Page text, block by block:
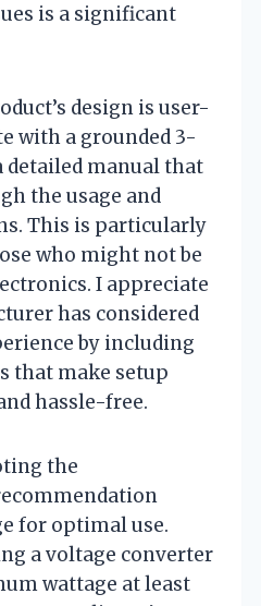
is a significant
design is user-
with a grounded 3-
detailed manual that
the usage and
This is particularly
who might not be
I appreciate
has considered
by including
that make setup
hassle-free.
the
for optimal use.
a voltage converter
wattage at least